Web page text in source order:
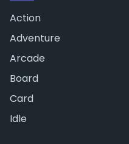
Action
Adventure
Arcade
Board
Card
Idle